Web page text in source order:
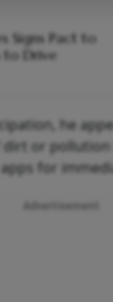
Signs Pact to
to Drive
he
or
for
Advertisement